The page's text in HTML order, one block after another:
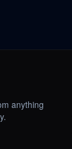
anything